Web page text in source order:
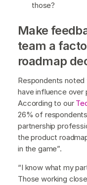
those?
Make
team a
roadmap
Respondents
have influence over
According to our
26% of
partnership
the product
in the game”.
“I know what my
Those working